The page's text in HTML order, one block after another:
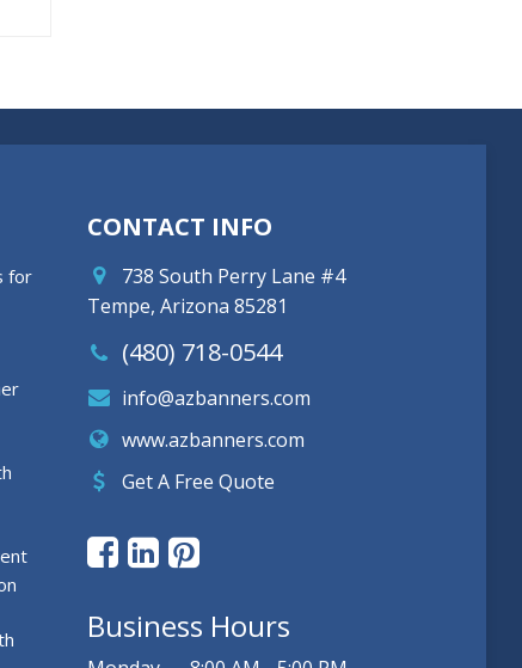
for
CONTACT INFO
738 South Perry Lane #4
Tempe, Arizona 85281
(480) 718-0544
info@azbanners.com
www.azbanners.com
Get A Free Quote
Business Hours